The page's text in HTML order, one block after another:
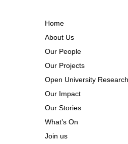
Home
About Us
Our People
Our Projects
Open University
Our Impact
Our Stories
What’s On
Join us